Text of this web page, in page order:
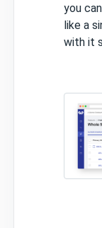
you
like a
with it